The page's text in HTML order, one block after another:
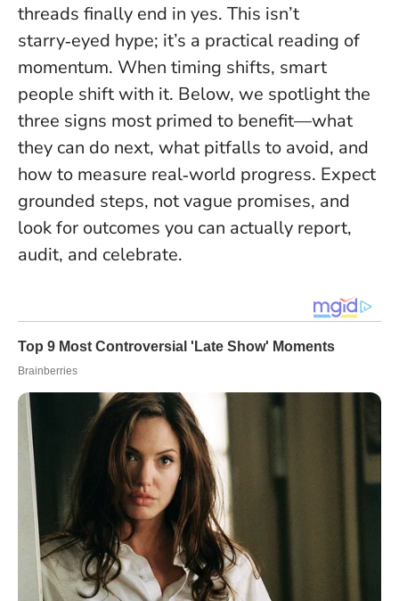
threads finally end in yes. This isn’t
starry‑eyed hype; it’s a practical reading of
momentum. When timing shifts, smart
people shift with it. Below, we spotlight the
three signs most primed to benefit—what
they can do next, what pitfalls to avoid, and
how to measure real‑world progress. Expect
grounded steps, not vague promises, and
look for outcomes you can actually report,
audit, and celebrate.